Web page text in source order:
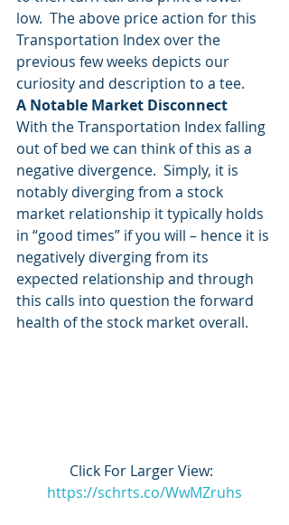
low.  The above price action for this
Transportation Index over the
previous few weeks depicts our
curiosity and description to a tee.
A Notable Market Disconnect
With the Transportation Index falling
out of bed we can think of this as a
negative divergence.  Simply, it is
notably diverging from a stock
market relationship it typically holds
in “good times” if you will – hence it is
negatively diverging from its
expected relationship and through
this calls into question the forward
health of the stock market overall.
Click For Larger View:
https://schrts.co/WwMZruhs